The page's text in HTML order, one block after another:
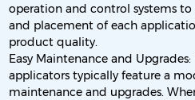
operation and control systems
and placement of each
product quality.
Easy Maintenance and
applicators typically feature a
maintenance and upgrades.